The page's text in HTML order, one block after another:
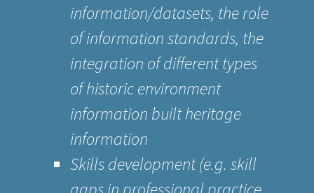
information/datasets, the role
of information standards, the
integration of different types
of historic environment
information built heritage
information
Skills development (e.g. skill